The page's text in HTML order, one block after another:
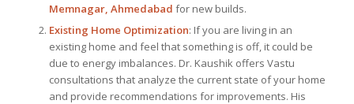
Memnagar, Ahmedabad for new builds.
Existing Home Optimization: If you are living in an
existing home and feel that something is off, it could be
due to energy imbalances. Dr. Kaushik offers Vastu
consultations that analyze the current state of your home
and provide recommendations for improvements. His